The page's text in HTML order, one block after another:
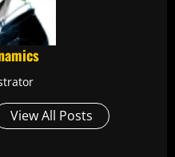
View All Posts